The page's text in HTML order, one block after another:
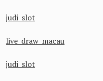
judi slot
live draw macau
judi slot